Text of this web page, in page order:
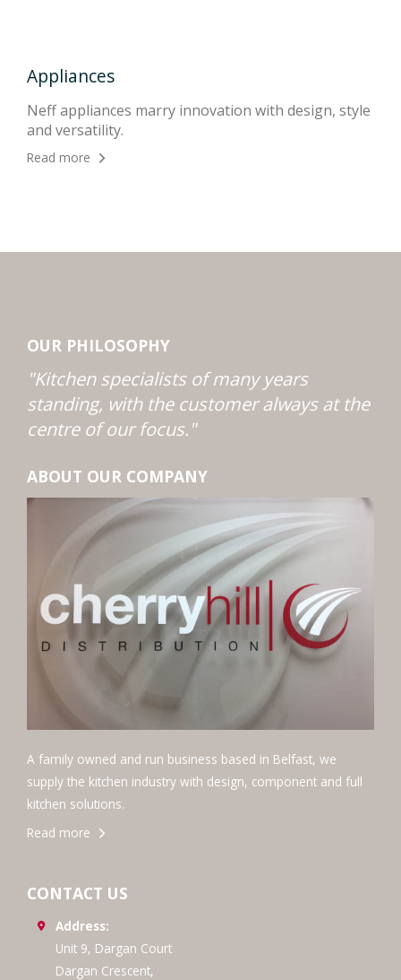
Appliances
Neff appliances marry innovation with design, style
and versatility.
Read more
OUR PHILOSOPHY
"Kitchen specialists of many years
standing, with the customer always at the
centre of our focus."
ABOUT OUR COMPANY
A family owned and run business based in Belfast, we
supply the kitchen industry with design, component and full
kitchen solutions.
Read more
CONTACT US
Address:
Unit 9, Dargan Court
Dargan Crescent,